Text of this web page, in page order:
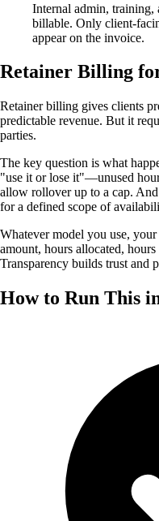
Internal admin, training,
billable. Only client-
appear on the invoice.
Retainer Billing
Retainer billing gives clients
predictable revenue. But it
parties.
The key question is what
"use it or lose it"—unused
allow rollover up to a cap.
for a defined scope of
Whatever model you use,
amount, hours allocated,
Transparency builds trust and
How to Run This